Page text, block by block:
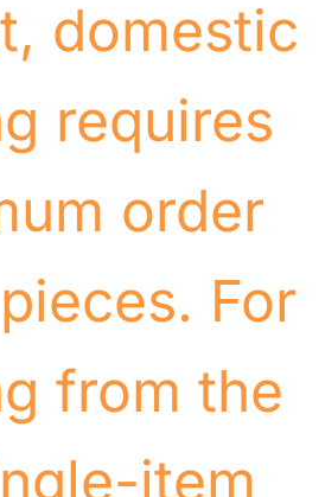
domestic
requires
order
For
from the
item